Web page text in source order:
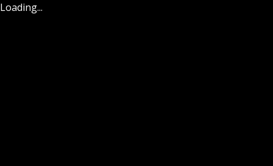
Loading...